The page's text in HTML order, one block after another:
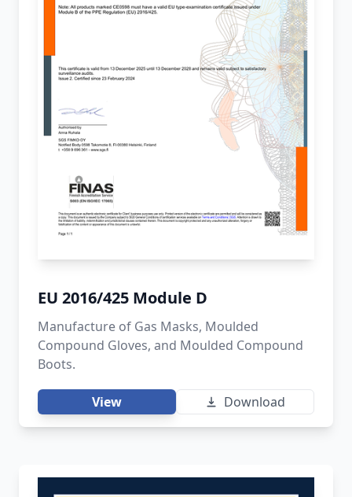
EU 2016/425 Module D
Manufacture of Gas Masks, Moulded
Compound Gloves, and Moulded Compound
Boots.
View Download